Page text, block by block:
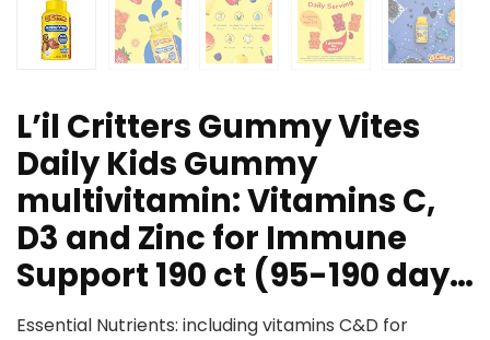
L’il Critters Gummy Vites
Daily Kids Gummy
multivitamin: Vitamins C,
D3 and Zinc for Immune
Support 190 ct (95-190 day…
Essential Nutrients: including vitamins C&D for